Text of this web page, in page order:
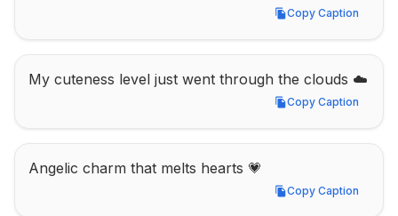
Copy Caption
Copy Caption
My cuteness level just went through the clouds ☁️
Copy Caption
Copy Caption
Angelic charm that melts hearts 💗
Copy Caption
Copy Caption